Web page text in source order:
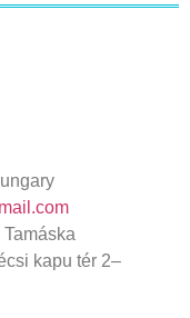
Tamáska
kapu tér 2–